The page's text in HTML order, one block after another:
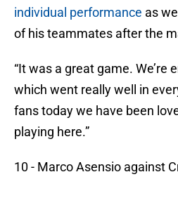
individual performance as
of his teammates after the
“It was a great game. We’re
which went really well in
fans today we have been
playing here.”
10 - Marco Asensio against